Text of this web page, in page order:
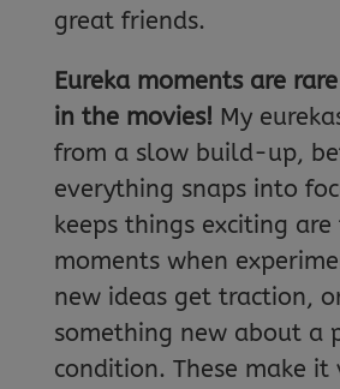
great friends.
Eureka moments are
in the movies! My
from a slow build-up,
everything snaps into
keeps things exciting
moments when
new ideas get traction,
something new about a
condition. These make it